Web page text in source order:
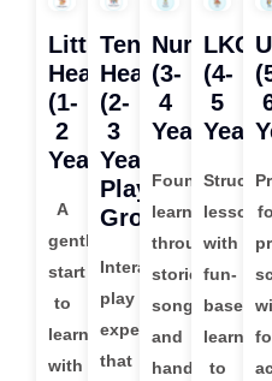
Little
Hearts
(1-
2
Years)
A
gentle
start
to
learning
with
Tender
Hearts
(2-
3
Years
Play
Group)
Interactive
play
experiences
that
Nursery
(3-
4
Years)
Foundational
learning
through
stories,
songs,
and
hands-
LKG
(4-
5
lessons
with
fun-
based
learning
to